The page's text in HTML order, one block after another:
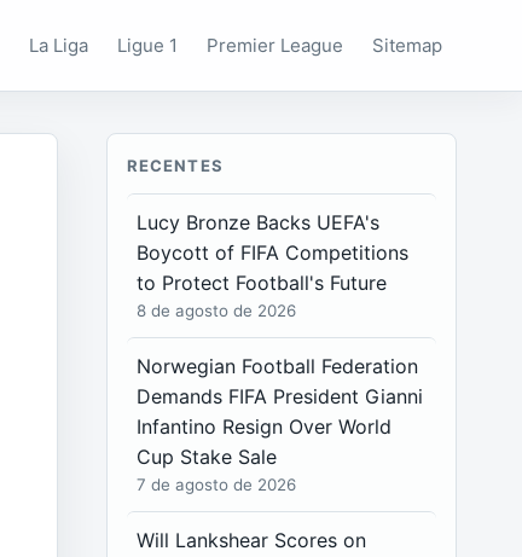
La Liga Ligue 1 Premier League Sitemap
RECENTES
Lucy Bronze Backs UEFA's
Boycott of FIFA Competitions
to Protect Football's Future
8 de agosto de 2026
Norwegian Football Federation
Demands FIFA President Gianni
Infantino Resign Over World
Cup Stake Sale
7 de agosto de 2026
Will Lankshear Scores on